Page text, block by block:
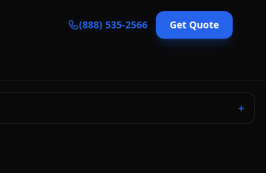
(888) 535-2566 Get Quote
＋